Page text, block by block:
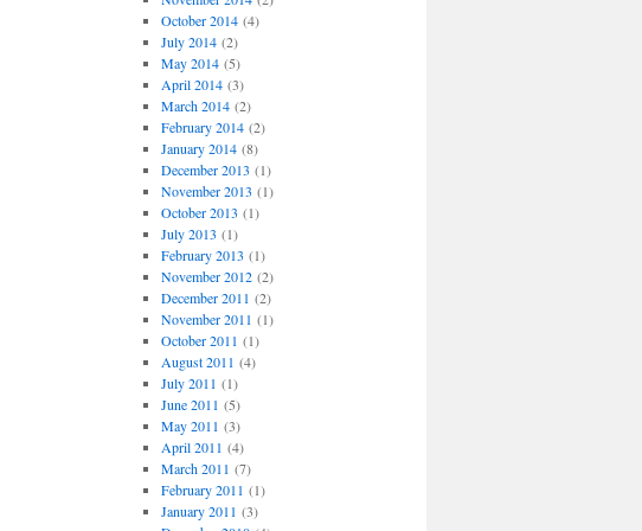
October 2014(4)
July 2014(2)
May 2014(5)
April 2014(3)
March 2014(2)
February 2014(2)
January 2014(8)
December 2013 (1)
November 2013 (1)
October 2013 (1)
July 2013 (1)
February 2013 (1)
November 2012(2)
December 2011 (2)
November 2011 (1)
October 2011 (1)
August 2011 (4)
July 2011 (1)
June 2011 (5)
May 2011 (3)
April 2011 (4)
March 2011 (7)
February 2011 (1)
January 2011 (3)